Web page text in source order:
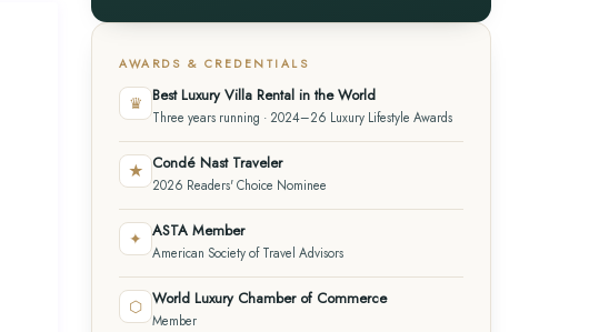
AWARDS & CREDENTIALS
♛ Best Luxury Villa Rental in the World
Three years running · 2024–26 Luxury Lifestyle Awards
★ Condé Nast Traveler
2026 Readers' Choice Nominee
✦ ASTA Member
American Society of Travel Advisors
⬡ World Luxury Chamber of Commerce
Member